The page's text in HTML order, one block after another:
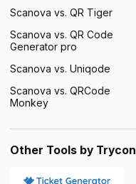
Scanova vs. QR Tiger
Scanova vs. QR Code
Generator pro
Scanova vs. Uniqode
Scanova vs. QRCode
Monkey
Other Tools by Trycon